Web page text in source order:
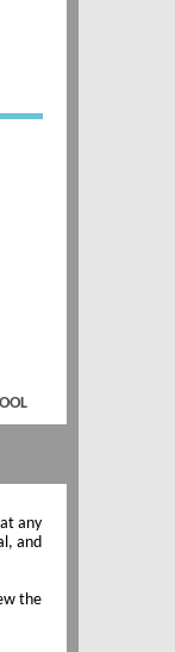
any
and
the